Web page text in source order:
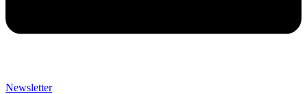
Newsletter